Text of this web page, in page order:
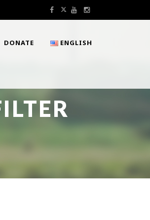
DONATE ENGLISH